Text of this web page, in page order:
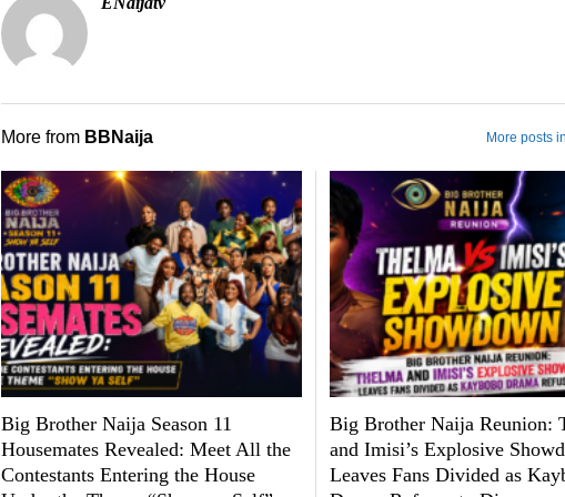
More from BBNaija More posts
Big Brother Naija Season 11
Housemates Revealed: Meet All the
Contestants Entering the House
Big Brother Naija Reunion:
and Imisi’s Explosive
Leaves Fans Divided as